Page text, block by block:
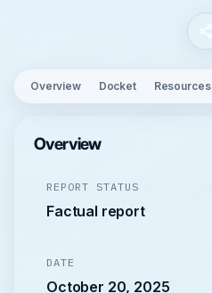
Overview Docket Resources
Overview
REPORT STATUS
Factual report
DATE
October 20, 2025